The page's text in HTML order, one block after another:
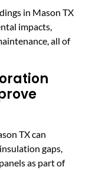
in Mason TX
impacts,
all of
TX can
gaps,
as part of